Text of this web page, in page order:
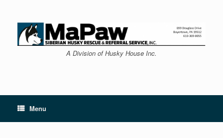
content
A Division of Husky House Inc.
Menu